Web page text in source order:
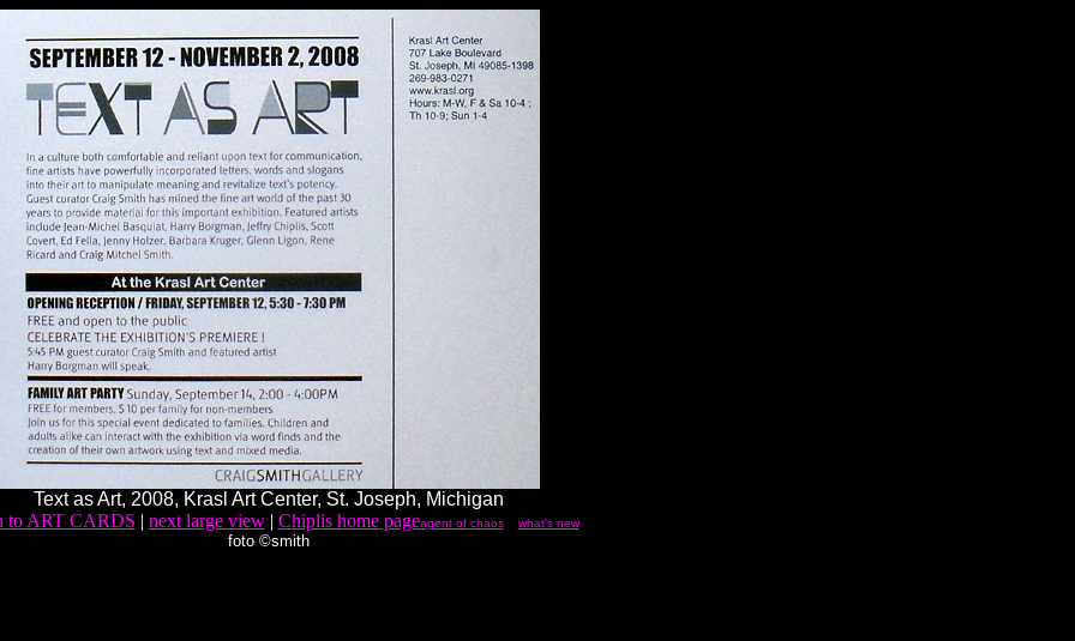
Text as Art, 2008, Krasl Art Center, St. Joseph, Michigan
to ART CARDS | next large view| Chiplis home pageagent of chaos what's new
foto ©smith